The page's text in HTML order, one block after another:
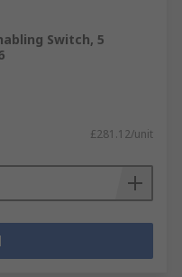
Switch, 5
£281.12/unit